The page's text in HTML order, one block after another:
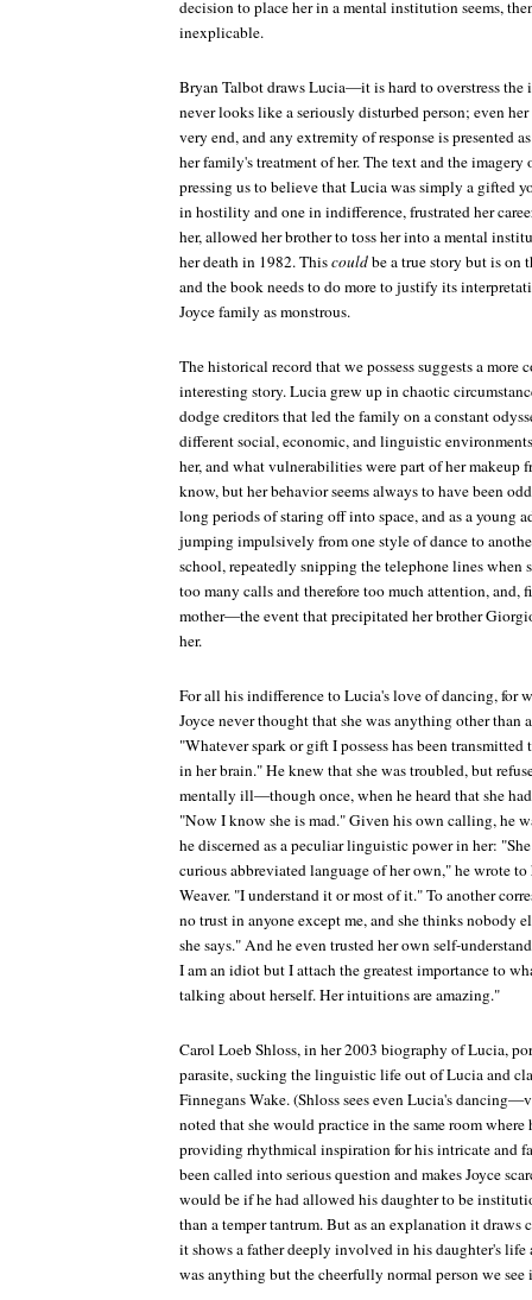
decision to place her in a mental institution seems,
inexplicable.
Bryan Talbot draws Lucia—it is hard to overstress
never looks like a seriously disturbed person; even
very end, and any extremity of response is presented
her family's treatment of her. The text and the imagery
pressing us to believe that Lucia was simply a gifted
in hostility and one in indifference, frustrated her
her, allowed her brother to toss her into a mental
her death in 1982. Thiscouldbe a true story but is on
and the book needs to do more to justify its
Joyce family as monstrous.
The historical record that we possess suggests a more
interesting story. Lucia grew up in chaotic
dodge creditors that led the family on a constant
different social, economic, and linguistic
her, and what vulnerabilities were part of her makeup
know, but her behavior seems always to have been
long periods of staring off into space, and as a young
jumping impulsively from one style of dance to
school, repeatedly snipping the telephone lines when
too many calls and therefore too much attention, and,
mother—the event that precipitated her brother
her.
For all his indifference to Lucia's love of dancing, for
Joyce never thought that she was anything other than
"Whatever spark or gift I possess has been
in her brain." He knew that she was troubled, but
mentally ill—though once, when he heard that she
"Now I know she is mad." Given his own calling, he
he discerned as a peculiar linguistic power in her:
curious abbreviated language of her own," he wrote
Weaver. "I understand it or most of it." To another
no trust in anyone except me, and she thinks nobody
she says." And he even trusted her own self-
I am an idiot but I attach the greatest importance to
talking about herself. Her intuitions are amazing."
Carol Loeb Shloss, in her 2003 biography of Lucia,
parasite, sucking the linguistic life out of Lucia and
Finnegans Wake. (Shloss sees even Lucia's
noted that she would practice in the same room
providing rhythmical inspiration for his intricate and
been called into serious question and makes Joyce
would be if he had allowed his daughter to be
than a temper tantrum. But as an explanation it
it shows a father deeply involved in his daughter's
was anything but the cheerfully normal person we